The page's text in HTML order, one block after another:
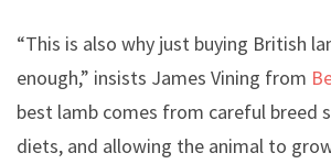
“This is also why just buying British
enough,” insists James Vining from
best lamb comes from careful breed
diets, and allowing the animal to